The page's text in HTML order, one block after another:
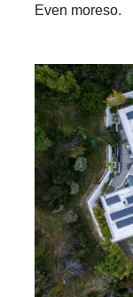
Even moreso.